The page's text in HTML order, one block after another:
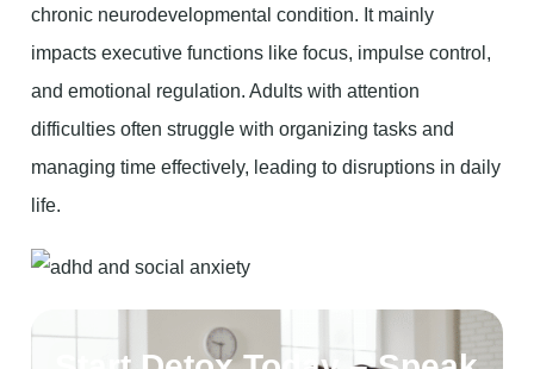
chronic neurodevelopmental condition. It mainly
impacts executive functions like focus, impulse control,
and emotional regulation. Adults with attention
difficulties often struggle with organizing tasks and
managing time effectively, leading to disruptions in daily
life.